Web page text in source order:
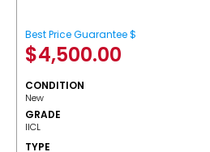
Best Price Guarantee $
$4,500.00
CONDITION
New
GRADE
IICL
TYPE